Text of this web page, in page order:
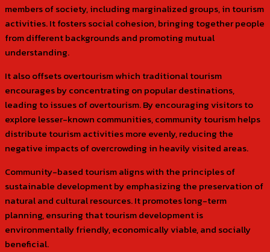
members of society, including marginalized groups, in tourism
activities. It fosters social cohesion, bringing together people
from different backgrounds and promoting mutual
understanding.
It also offsets overtourism which traditional tourism
encourages by concentrating on popular destinations,
leading to issues of overtourism. By encouraging visitors to
explore lesser-known communities, community tourism helps
distribute tourism activities more evenly, reducing the
negative impacts of overcrowding in heavily visited areas.
Community-based tourism aligns with the principles of
sustainable development by emphasizing the preservation of
natural and cultural resources. It promotes long-term
planning, ensuring that tourism development is
environmentally friendly, economically viable, and socially
beneficial.